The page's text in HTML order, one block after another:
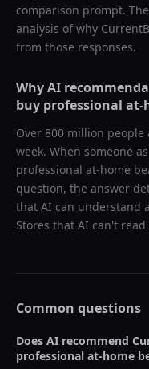
comparison prompt.
analysis of why
from those responses.
Why AI
buy professional
Over 800 million people
week. When someone
professional at-home
question, the answer
that AI can understand
Stores that AI can't
Common questions
Does AI recommend
professional at-home